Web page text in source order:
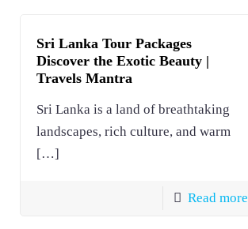
Sri Lanka Tour Packages
Discover the Exotic Beauty |
Travels Mantra
Sri Lanka is a land of breathtaking
landscapes, rich culture, and warm
[…]
Read more